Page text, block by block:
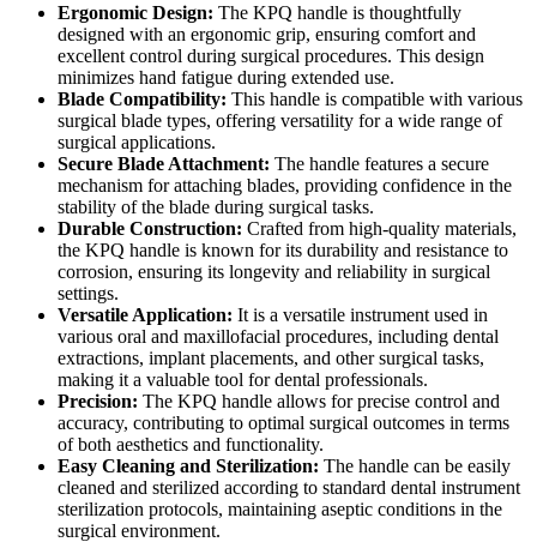
Ergonomic Design: The KPQ handle is thoughtfully
designed with an ergonomic grip, ensuring comfort and
excellent control during surgical procedures. This design
minimizes hand fatigue during extended use.
Blade Compatibility: This handle is compatible with various
surgical blade types, offering versatility for a wide range of
surgical applications.
Secure Blade Attachment: The handle features a secure
mechanism for attaching blades, providing confidence in the
stability of the blade during surgical tasks.
Durable Construction: Crafted from high-quality materials,
the KPQ handle is known for its durability and resistance to
corrosion, ensuring its longevity and reliability in surgical
settings.
Versatile Application: It is a versatile instrument used in
various oral and maxillofacial procedures, including dental
extractions, implant placements, and other surgical tasks,
making it a valuable tool for dental professionals.
Precision: The KPQ handle allows for precise control and
accuracy, contributing to optimal surgical outcomes in terms
of both aesthetics and functionality.
Easy Cleaning and Sterilization: The handle can be easily
cleaned and sterilized according to standard dental instrument
sterilization protocols, maintaining aseptic conditions in the
surgical environment.